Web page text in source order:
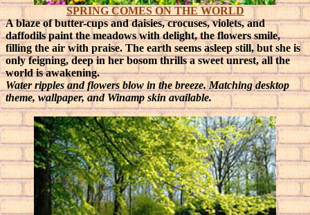
SPRING COMES ON THE WORLD
A blaze of butter-cups and daisies, crocuses, violets, and
daffodils paint the meadows with delight, the flowers smile,
filling the air with praise. The earth seems asleep still, but she is
only feigning, deep in her bosom thrills a sweet unrest, all the
world is awakening.
Water ripples and flowers blow in the breeze. Matching desktop
theme, wallpaper, and Winamp skin available.